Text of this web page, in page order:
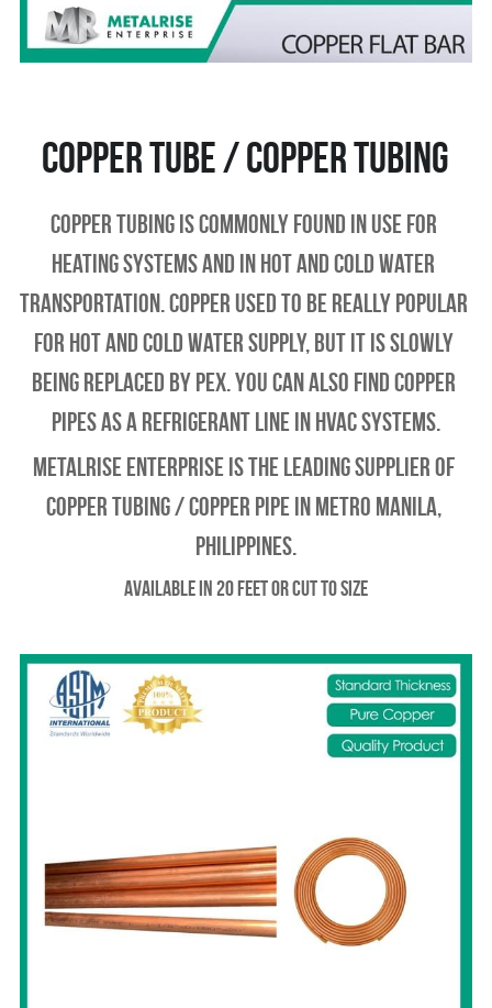
Copper Tube / Copper Tubing
Copper tubing is commonly found in use for
heating systems and in hot and cold water
transportation. Copper used to be really popular
for hot and cold water supply, but it is slowly
being replaced by PEX. You can also find copper
pipes as a refrigerant line in HVAC systems.
Metalrise enterprise is the leading supplier of
copper tubing / copper pipe in metro manila,
philippines.
Available in 20 feet or Cut to Size